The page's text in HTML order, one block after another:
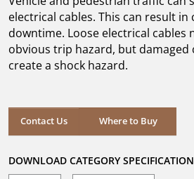
electrical cables. This can result
downtime. Loose electrical cables
obvious trip hazard, but damaged
create a shock hazard.
Contact Us Where to Buy
Where to Buy
DOWNLOAD CATEGORY